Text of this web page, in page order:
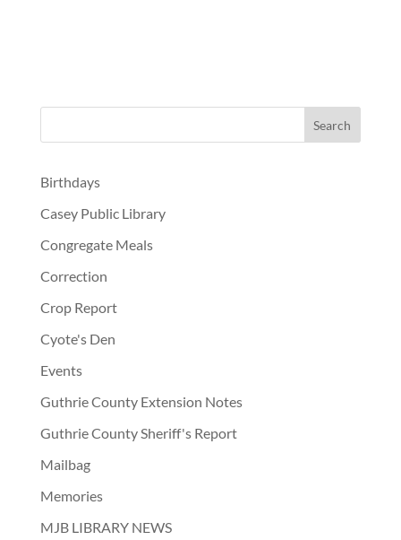
Birthdays
Casey Public Library
Congregate Meals
Correction
Crop Report
Cyote's Den
Events
Guthrie County Extension Notes
Guthrie County Sheriff's Report
Mailbag
Memories
MJB LIBRARY NEWS